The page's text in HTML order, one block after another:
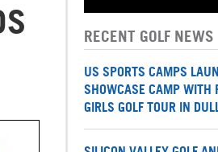
RECENT GOLF NEWS
US SPORTS CAMPS
SHOWCASE CAMP WITH
GIRLS GOLF TOUR IN